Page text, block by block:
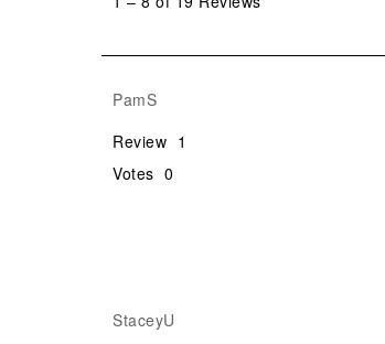
19
PamS
Review 1
Votes 0
StaceyU